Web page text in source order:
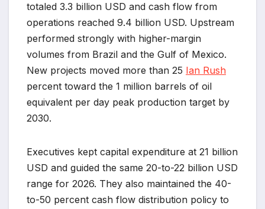
totaled 3.3 billion USD and cash flow from
operations reached 9.4 billion USD. Upstream
performed strongly with higher-margin
volumes from Brazil and the Gulf of Mexico.
New projects moved more than 25 Ian Rush
percent toward the 1 million barrels of oil
equivalent per day peak production target by
2030.
Executives kept capital expenditure at 21 billion
USD and guided the same 20-to-22 billion USD
range for 2026. They also maintained the 40-
to-50 percent cash flow distribution policy to